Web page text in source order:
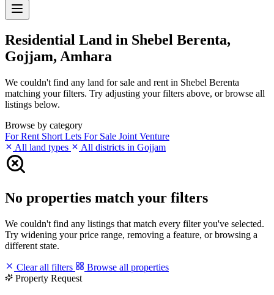
Residential Land in Shebel Berenta,
Gojjam, Amhara
We couldn't find any land for sale and rent in Shebel Berenta
matching your filters. Try adjusting your filters above, or browse all
listings below.
Browse by category
For Rent Short Lets For Sale Joint Venture
All land types
All districts in Gojjam
No properties match your filters
We couldn't find any listings that match every filter you've selected.
Try widening your price range, removing a feature, or browsing a
different state.
Clear all filters
Browse all properties
Property Request